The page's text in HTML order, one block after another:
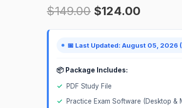
$149.00 $124.00
📅 Last Updated: August 05, 2026
📦 Package Includes:
✓
PDF Study File
✓
Practice Exam Software (Desktop &
Certification